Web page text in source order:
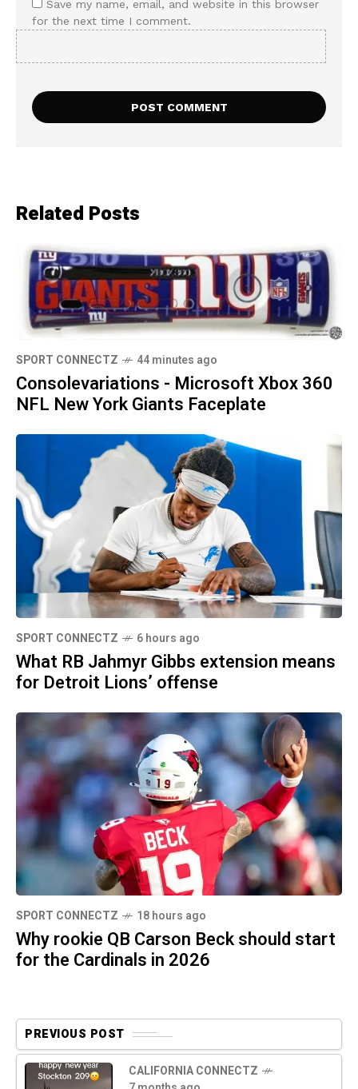
Save my name, email, and website in this browser
for the next time I comment.
Related Posts
SPORT CONNECTZ 44 minutes ago
Consolevariations - Microsoft Xbox 360
NFL New York Giants Faceplate
SPORT CONNECTZ 6 hours ago
What RB Jahmyr Gibbs extension means
for Detroit Lions’ offense
SPORT CONNECTZ 18 hours ago
Why rookie QB Carson Beck should start
for the Cardinals in 2026
PREVIOUS POST
CALIFORNIA CONNECTZ